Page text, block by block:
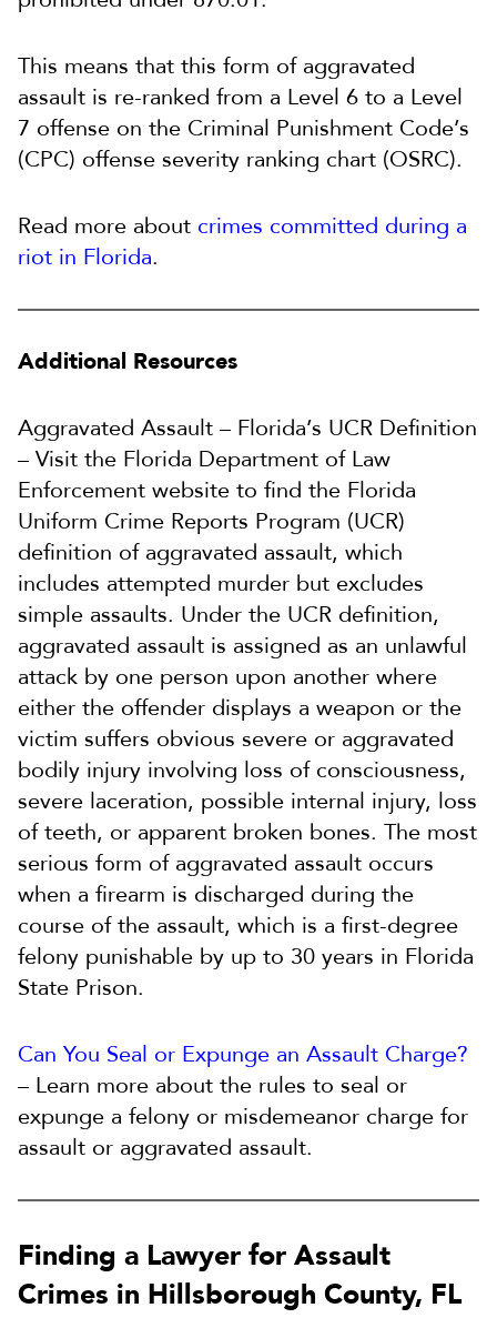
This means that this form of aggravated
assault is re-ranked from a Level 6 to a Level
7 offense on the Criminal Punishment Code’s
(CPC) offense severity ranking chart (OSRC).
Read more about crimes committed during a
riot in Florida.
Additional Resources
Aggravated Assault – Florida’s UCR Definition
– Visit the Florida Department of Law
Enforcement website to find the Florida
Uniform Crime Reports Program (UCR)
definition of aggravated assault, which
includes attempted murder but excludes
simple assaults. Under the UCR definition,
aggravated assault is assigned as an unlawful
attack by one person upon another where
either the offender displays a weapon or the
victim suffers obvious severe or aggravated
bodily injury involving loss of consciousness,
severe laceration, possible internal injury, loss
of teeth, or apparent broken bones. The most
serious form of aggravated assault occurs
when a firearm is discharged during the
course of the assault, which is a first-degree
felony punishable by up to 30 years in Florida
State Prison.
Can You Seal or Expunge an Assault Charge?
– Learn more about the rules to seal or
expunge a felony or misdemeanor charge for
assault or aggravated assault.
Finding a Lawyer for Assault
Crimes in Hillsborough County, FL